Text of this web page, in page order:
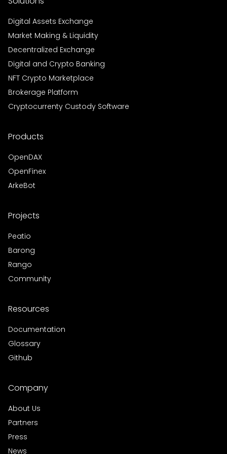
Digital Assets Exchange
Market Making & Liquidity
Decentralized Exchange
Digital and Crypto Banking
NFT Crypto Marketplace
Brokerage Platform
Cryptocurrenty Custody Software
Products
OpenDAX
OpenFinex
ArkeBot
Projects
Peatio
Barong
Rango
Community
Resources
Documentation
Glossary
Github
Company
About Us
Partners
Press
News